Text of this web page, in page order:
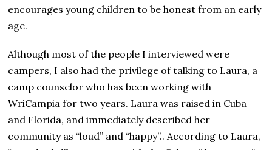
encourages young children to be honest from an early
age.
Although most of the people I interviewed were
campers, I also had the privilege of talking to Laura, a
camp counselor who has been working with
WriCampia for two years. Laura was raised in Cuba
and Florida, and immediately described her
community as “loud” and “happy”.. According to Laura,